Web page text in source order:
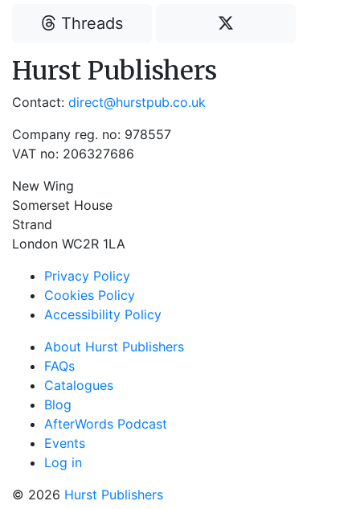
Threads
Hurst Publishers
Contact: direct@hurstpub.co.uk
Company reg. no: 978557
VAT no: 206327686
New Wing
Somerset House
Strand
London WC2R 1LA
Privacy Policy
Cookies Policy
Accessibility Policy
About Hurst Publishers
FAQs
Catalogues
Blog
AfterWords Podcast
Events
Log in
© 2026 Hurst Publishers